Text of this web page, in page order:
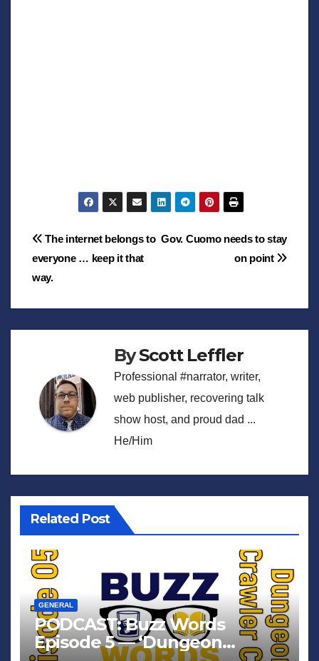
Post
navigation
Gov. Cuomo needs to stay
on point
The internet belongs to
everyone … keep it that
way.
ByScott Leffler
Professional #narrator, writer,
web publisher, recovering talk
show host, and proud dad ...
He/Him
Related Post
GENERAL
PODCAST: Buzz Words
Episode 5 — ‘Dungeon